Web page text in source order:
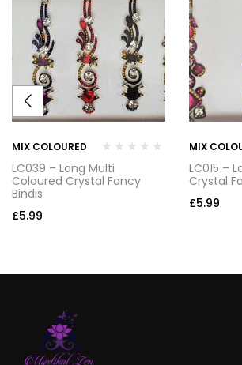
MIX COLOURED
LC039 – Long Multi
Coloured Crystal Fancy
Bindis
£5.99
MIX
LC015 –
Crystal
£5.99